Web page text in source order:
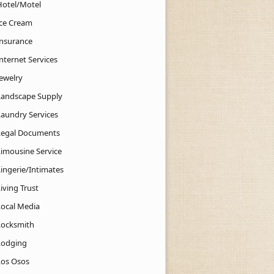
Motel
Cream
Services
Supply
Services
Documents
Service
Intimates
Trust
Media
Osos